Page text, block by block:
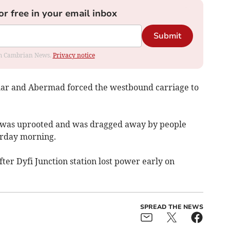
free in your email inbox
Submit
Cambrian News. Privacy notice
and Abermad forced the westbound carriage to
uprooted and was dragged away by people
morning.
Dyfi Junction station lost power early on
SPREAD THE NEWS